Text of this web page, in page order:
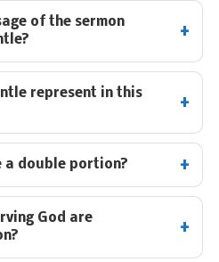
of the sermon
represent in this
a double portion?
God are